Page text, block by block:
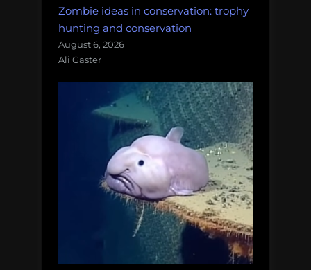
Zombie ideas in conservation: trophy
hunting and conservation
August 6, 2026
Ali Gaster